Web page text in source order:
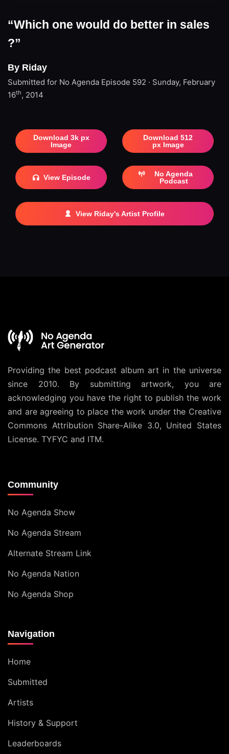
“Which one would do better in sales
?”
By Riday
Submitted for No Agenda Episode 592 · Sunday, February
16th, 2014
Download 3k px
Image
Download 512
px Image
View Episode
No Agenda
Podcast
View Riday's Artist Profile
Providing the best podcast album art in the universe
since 2010. By submitting artwork, you are
acknowledging you have the right to publish the work
and are agreeing to place the work under the Creative
Commons Attribution Share-Alike 3.0, United States
License. TYFYC and ITM.
Community
No Agenda Show
No Agenda Stream
Alternate Stream Link
No Agenda Nation
No Agenda Shop
Navigation
Home
Submitted
Artists
History & Support
Leaderboards